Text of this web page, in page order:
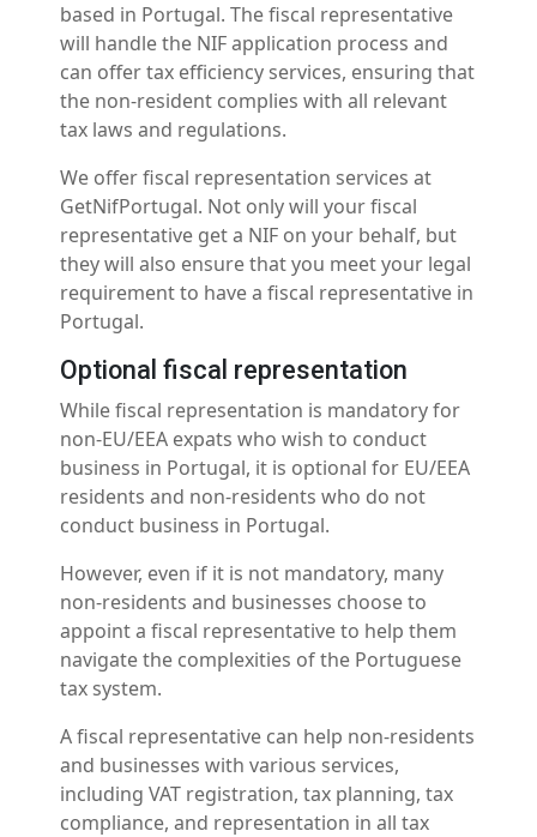
based in Portugal. The fiscal representative
will handle the NIF application process and
can offer tax efficiency services, ensuring that
the non-resident complies with all relevant
tax laws and regulations.
We offer fiscal representation services at
GetNifPortugal. Not only will your fiscal
representative get a NIF on your behalf, but
they will also ensure that you meet your legal
requirement to have a fiscal representative in
Portugal.
Optional fiscal representation
While fiscal representation is mandatory for
non-EU/EEA expats who wish to conduct
business in Portugal, it is optional for EU/EEA
residents and non-residents who do not
conduct business in Portugal.
However, even if it is not mandatory, many
non-residents and businesses choose to
appoint a fiscal representative to help them
navigate the complexities of the Portuguese
tax system.
A fiscal representative can help non-residents
and businesses with various services,
including VAT registration, tax planning, tax
compliance, and representation in all tax